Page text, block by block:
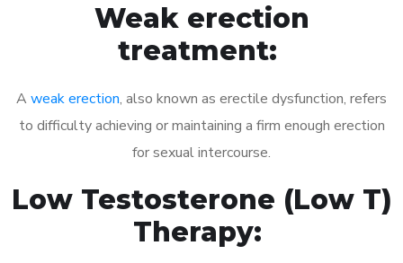
Weak erection
treatment:
A weak erection, also known as erectile dysfunction, refers
to difficulty achieving or maintaining a firm enough erection
for sexual intercourse.
Low Testosterone (Low T)
Therapy: